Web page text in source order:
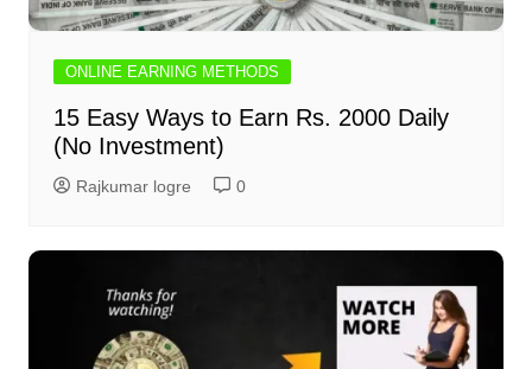
ONLINE EARNING METHODS
15 Easy Ways to Earn Rs. 2000 Daily
(No Investment)
Rajkumar logre 0